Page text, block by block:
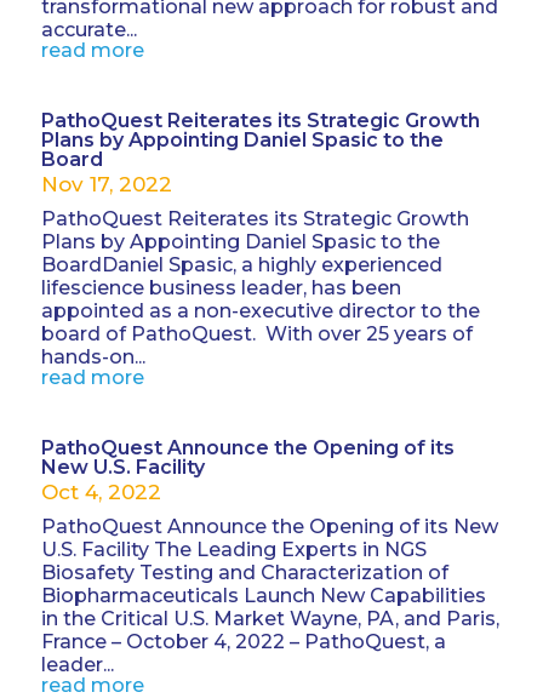
transformational new approach for robust and
accurate...
read more
PathoQuest Reiterates its Strategic Growth
Plans by Appointing Daniel Spasic to the
Board
Nov 17, 2022
PathoQuest Reiterates its Strategic Growth
Plans by Appointing Daniel Spasic to the
BoardDaniel Spasic, a highly experienced
lifescience business leader, has been
appointed as a non-executive director to the
board of PathoQuest. With over 25 years of
hands-on...
read more
PathoQuest Announce the Opening of its
New U.S. Facility
Oct 4, 2022
PathoQuest Announce the Opening of its New
U.S. Facility The Leading Experts in NGS
Biosafety Testing and Characterization of
Biopharmaceuticals Launch New Capabilities
in the Critical U.S. Market Wayne, PA, and Paris,
France – October 4, 2022 – PathoQuest, a
leader...
read more